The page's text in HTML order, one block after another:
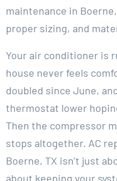
maintenance in
proper sizing, and
Your air conditioner is
house never feels
doubled since June,
thermostat lower
Then the compressor
stops altogether. AC
Boerne, TX isn’t just
about keeping your